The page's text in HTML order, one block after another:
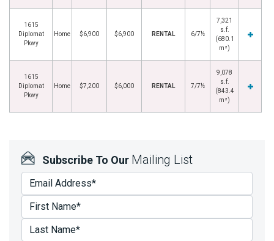
1615
Diplomat
Pkwy
Home $6,900 $6,900 RENTAL 6/7½
7,321
s.f.
(680.1
m²)
1615
Diplomat
Pkwy
Home $7,200 $6,000 RENTAL 7/7½
9,078
s.f.
(843.4
m²)
Subscribe To Our Mailing List